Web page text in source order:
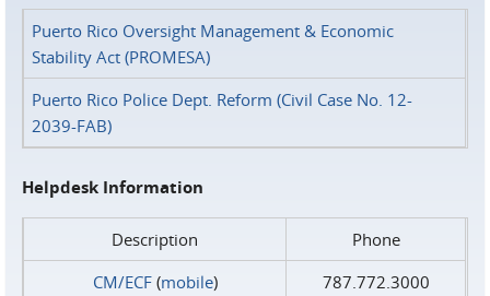
Puerto Rico Oversight Management & Economic
Stability Act (PROMESA)
Puerto Rico Police Dept. Reform (Civil Case No. 12-
2039-FAB)
Helpdesk Information
Description
Phone
CM/ECF(mobile)
787.772.3000